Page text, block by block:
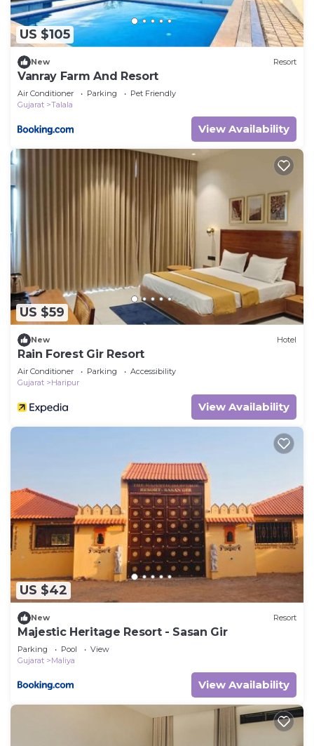
US $105
New Resort
Vanray Farm And Resort
Air Conditioner Parking
Pet Friendly
Gujarat
Talala
View Availability
US $59
New Hotel
Rain Forest Gir Resort
Air Conditioner Parking
Accessibility
Gujarat
Haripur
View Availability
US $42
New Resort
Majestic Heritage Resort - Sasan Gir
Parking Pool
View
Gujarat
Maliya
View Availability